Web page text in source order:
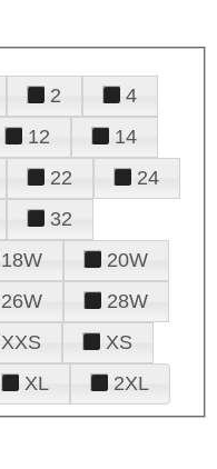
2
4
12
14
22
24
32
18W
20W
26W
28W
XXS
XS
XL 2XL